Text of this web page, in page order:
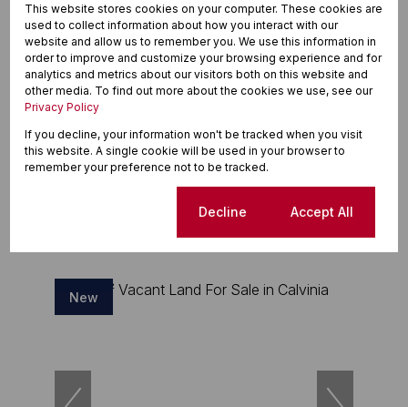
15
R231,000
436m² Vacant Land For Sale in Vulintaba
New
This website stores cookies on your computer. These cookies are
used to collect information about how you interact with our
website and allow us to remember you. We use this information in
order to improve and customize your browsing experience and for
analytics and metrics about our visitors both on this website and
other media. To find out more about the cookies we use, see our
Privacy Policy
If you decline, your information won't be tracked when you visit
this website. A single cookie will be used in your browser to
remember your preference not to be tracked.
Decline Accept All